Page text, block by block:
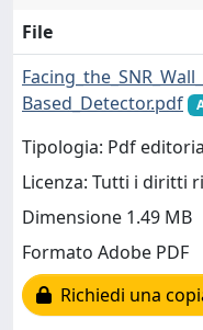
File
Based_Detector.pdf
Tipologia: Pdf
Licenza: Tutti i diritti
Dimensione 1.49 MB
Formato Adobe PDF
Richiedi una